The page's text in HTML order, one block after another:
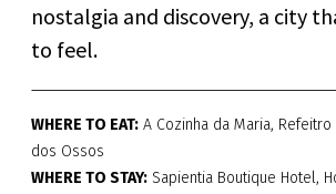
nostalgia and discovery, a city
to feel.
WHERE TO EAT: A Cozinha da Maria,
dos Ossos
WHERE TO STAY: Sapientia Boutique Hotel,